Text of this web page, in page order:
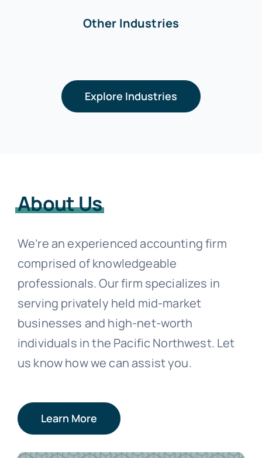
Other Industries
Explore Industries
About Us
We’re an experienced accounting firm
comprised of knowledgeable
professionals. Our firm specializes in
serving privately held mid-market
businesses and high-net-worth
individuals in the Pacific Northwest. Let
us know how we can assist you.
Learn More